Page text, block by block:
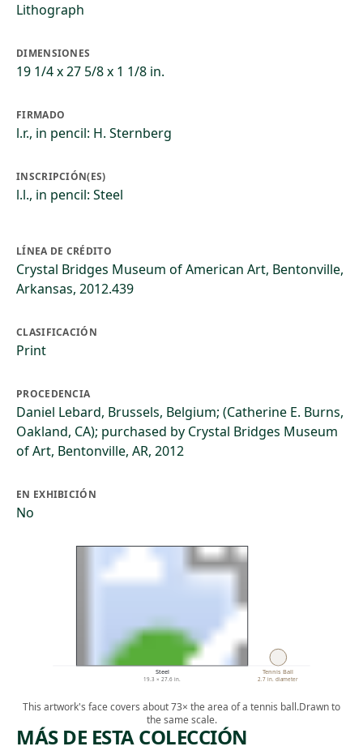
Lithograph
DIMENSIONES
19 1/4 x 27 5/8 x 1 1/8 in.
FIRMADO
l.r., in pencil: H. Sternberg
INSCRIPCIÓN(ES)
l.l., in pencil: Steel
LÍNEA DE CRÉDITO
Crystal Bridges Museum of American Art, Bentonville,
Arkansas, 2012.439
CLASIFICACIÓN
Print
PROCEDENCIA
Daniel Lebard, Brussels, Belgium; (Catherine E. Burns,
Oakland, CA); purchased by Crystal Bridges Museum
of Art, Bentonville, AR, 2012
EN EXHIBICIÓN
No
Steel
19.3 × 27.6 in.
Tennis Ball
2.7 in. diameter
This artwork's face covers about 73× the area of a tennis ball.Drawn to
the same scale.
MÁS DE ESTA COLECCIÓN